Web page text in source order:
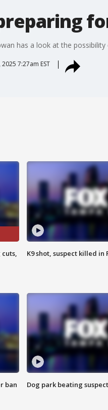
has a look at the
7:27am EST
K9 shot, suspect killed in
ban Dog park beating